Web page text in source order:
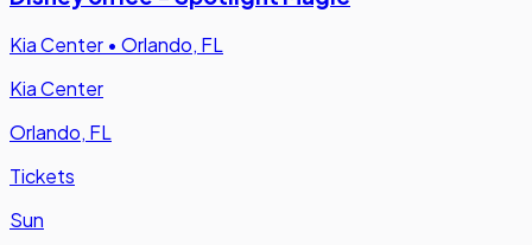
Kia Center • Orlando, FL
Kia Center
Orlando, FL
Tickets
Sun